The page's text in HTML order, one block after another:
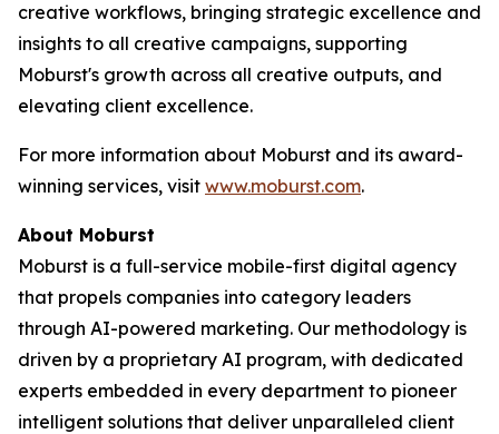
creative workflows, bringing strategic excellence and
insights to all creative campaigns, supporting
Moburst's growth across all creative outputs, and
elevating client excellence.
For more information about Moburst and its award-
winning services, visit www.moburst.com.
About Moburst
Moburst is a full-service mobile-first digital agency
that propels companies into category leaders
through AI-powered marketing. Our methodology is
driven by a proprietary AI program, with dedicated
experts embedded in every department to pioneer
intelligent solutions that deliver unparalleled client